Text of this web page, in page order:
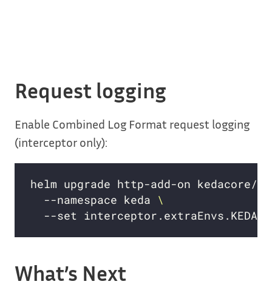
Request logging
Enable Combined Log Format request logging
(interceptor only):
helm upgrade http-add-on kedacore/
  --namespace keda
--set
What’s Next